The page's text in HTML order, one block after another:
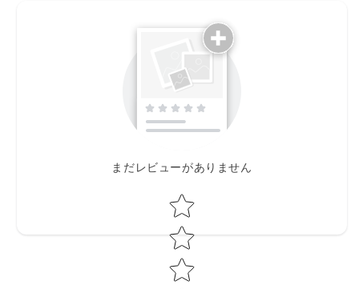
まだレビューがありません
Star rating